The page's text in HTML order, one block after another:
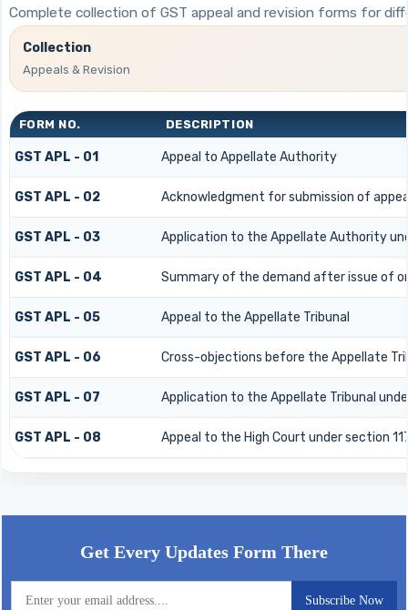
Complete collection of GST appeal and revision forms for
Collection
Appeals & Revision
FORM NO. DESCRIPTION
GST APL - 01 Appeal to Appellate Authority
GST APL - 02 Acknowledgment for submission of
GST APL - 03 Application to the Appellate Authority
GST APL - 04 Summary of the demand after issue of
GST APL - 05 Appeal to the Appellate Tribunal
GST APL - 06 Cross-objections before the Appellate
GST APL - 07 Application to the Appellate Tribunal
GST APL - 08 Appeal to the High Court under section
Get Every Updates Form There